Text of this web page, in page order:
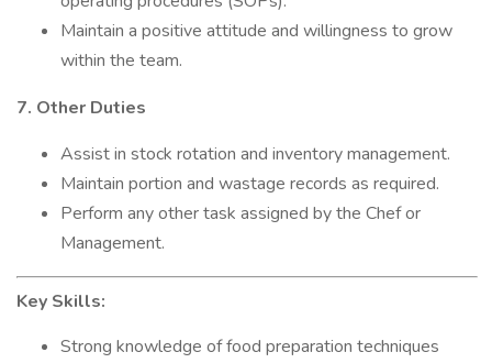
Maintain a positive attitude and willingness to grow
within the team.
7. Other Duties
Assist in stock rotation and inventory management.
Maintain portion and wastage records as required.
Perform any other task assigned by the Chef or
Management.
Key Skills:
Strong knowledge of food preparation techniques